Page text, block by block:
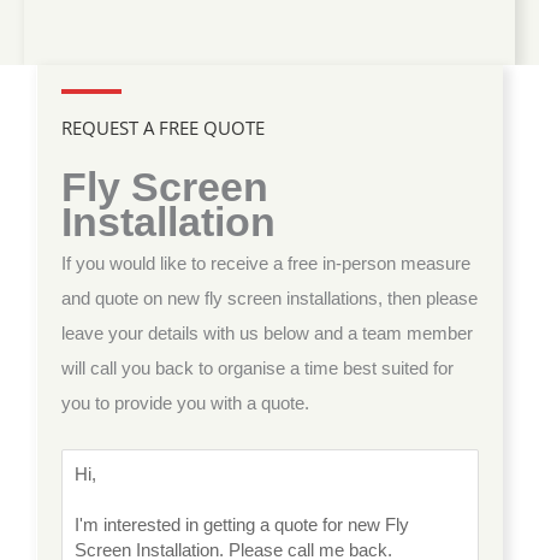
REQUEST A FREE QUOTE
Fly Screen
Installation
If you would like to receive a free in-person measure
and quote on new fly screen installations, then please
leave your details with us below and a team member
will call you back to organise a time best suited for
you to provide you with a quote.